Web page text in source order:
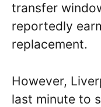
transfer
reportedly
replacement.
However,
last minute to